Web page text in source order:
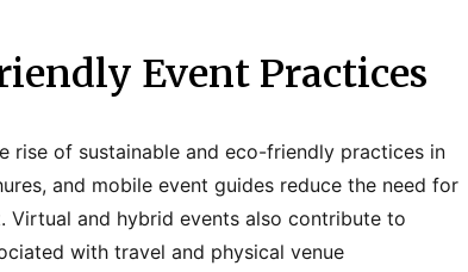
Event Practices
rise of sustainable and eco-friendly practices in
and mobile event guides reduce the need for
Virtual and hybrid events also contribute to
with travel and physical venue